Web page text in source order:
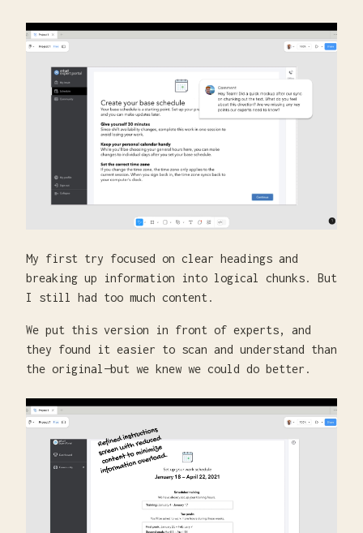
My first try focused on clear headings and
breaking up information into logical chunks. But
I still had too much content.
We put this version in front of experts, and
they found it easier to scan and understand than
the original—but we knew we could do better.